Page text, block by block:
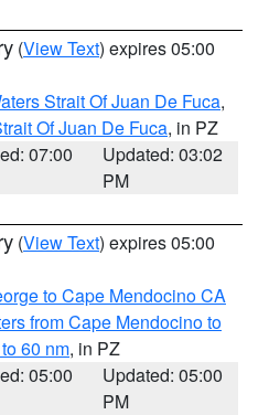
(View Text) expires 05:00
Strait Of Juan De Fuca,
Of Juan De Fuca, in PZ
07:00
Updated: 03:02
PM
(View Text) expires 05:00
to Cape Mendocino CA
from Cape Mendocino to
60 nm, in PZ
05:00
Updated: 05:00
PM